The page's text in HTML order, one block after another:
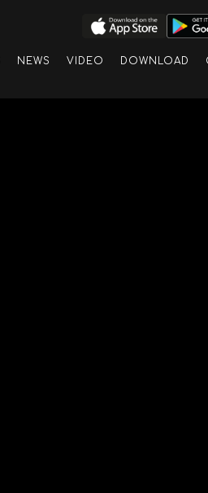
NEWS VIDEO DOWNLOAD